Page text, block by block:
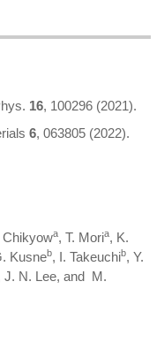
16, 100296 (2021).
6, 063805 (2022).
Chikyowa, T. Moria, K.
Kusneb, I. Takeuchib, Y.
J. N. Lee, and M.